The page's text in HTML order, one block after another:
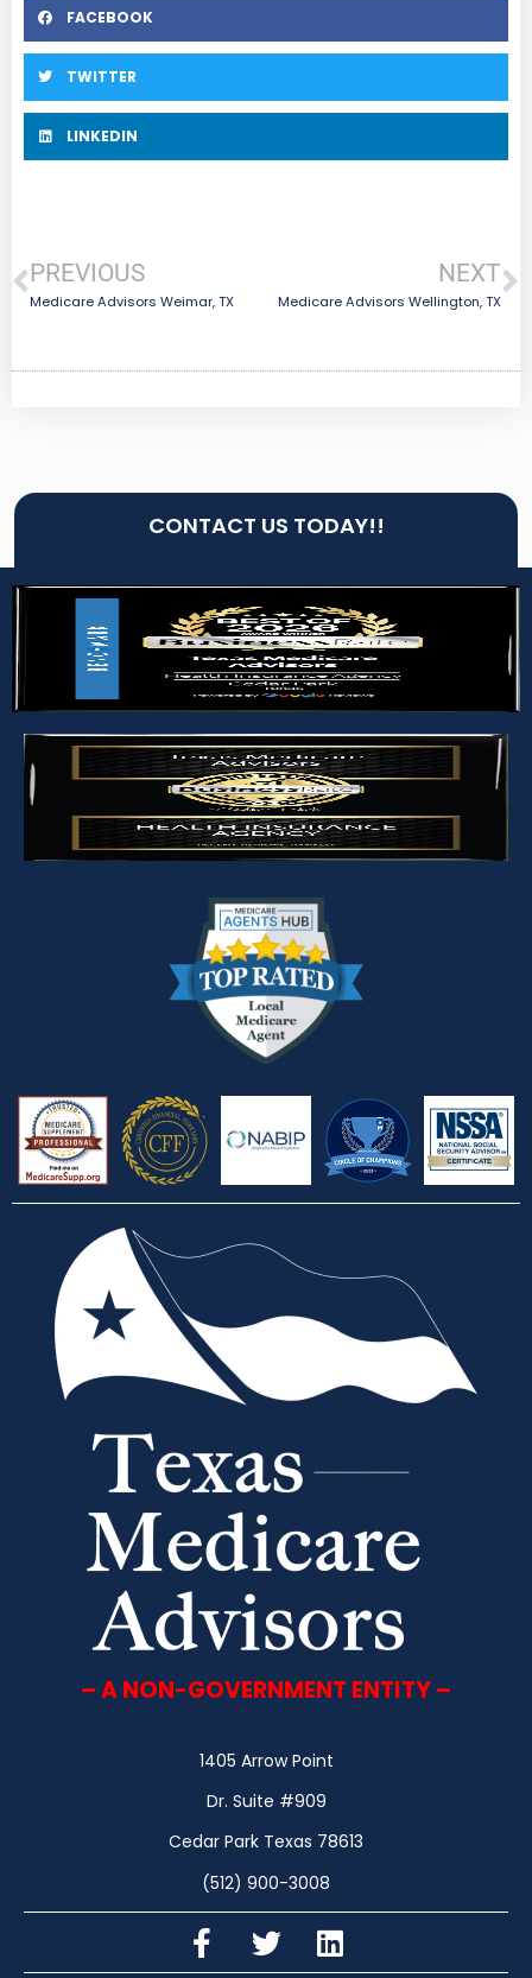
FACEBOOK
TWITTER
LINKEDIN
PREVIOUS
Medicare Advisors Weimar, TX
NEXT
Medicare Advisors Wellington, TX
CONTACT US TODAY!!
– A NON-GOVERNMENT ENTITY –
1405 Arrow Point
Dr. Suite #909
Cedar Park Texas 78613
(512) 900-3008